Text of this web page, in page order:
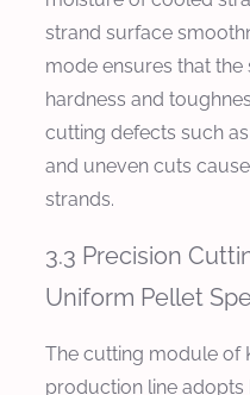
strand surface
mode ensures that
hardness and
cutting defects such
and uneven cuts
strands.
3.3 Precision
Uniform Pellet
The cutting module of
production line